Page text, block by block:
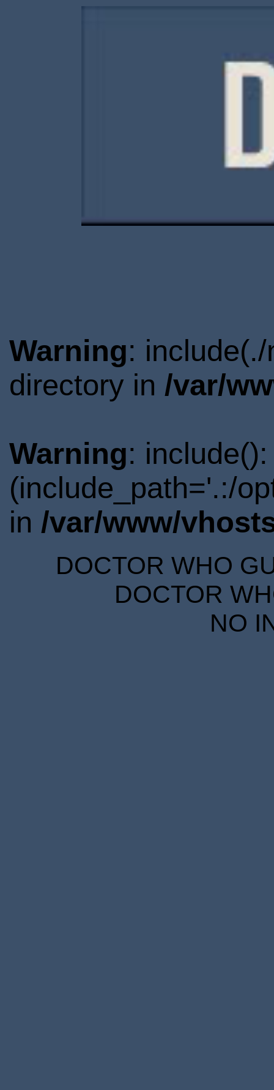
Warning:
directory in /var/
Warning:
(include_path='.:/
in /var/www/
DOCTOR WHO
DOCTOR
NO